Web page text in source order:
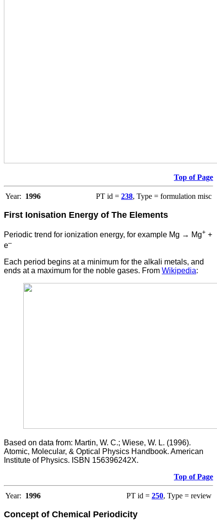
Top of Page
Year: 1996 PT id = 238, Type = formulation misc
First Ionisation Energy of The Elements
Periodic trend for ionization energy, for example Mg → Mg+ +
e–
Each period begins at a minimum for the alkali metals, and
ends at a maximum for the noble gases. From Wikipedia:
Based on data from: Martin, W. C.; Wiese, W. L. (1996).
Atomic, Molecular, & Optical Physics Handbook. American
Institute of Physics. ISBN 156396242X.
Top of Page
Year: 1996 PT id = 250, Type = review
Concept of Chemical Periodicity